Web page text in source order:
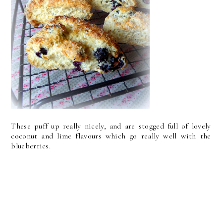
These puff up really nicely, and are stogged full of lovely
coconut and lime flavours which go really well with the
blueberries.